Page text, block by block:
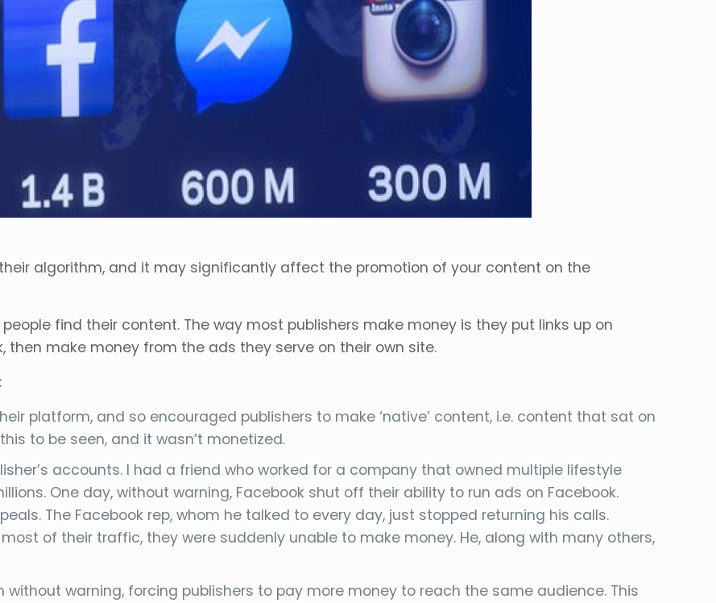
algorithm, and it may significantly affect the promotion of your content on the
find their content. The way most publishers make money is they put links up on
then make money from the ads they serve on their own site.
platform, and so encouraged publishers to make ‘native’ content, i.e. content that sat on
to be seen, and it wasn’t monetized.
accounts. I had a friend who worked for a company that owned multiple lifestyle
One day, without warning, Facebook shut off their ability to run ads on Facebook.
The Facebook rep, whom he talked to every day, just stopped returning his calls.
of their traffic, they were suddenly unable to make money. He, along with many others,
warning, forcing publishers to pay more money to reach the same audience. This